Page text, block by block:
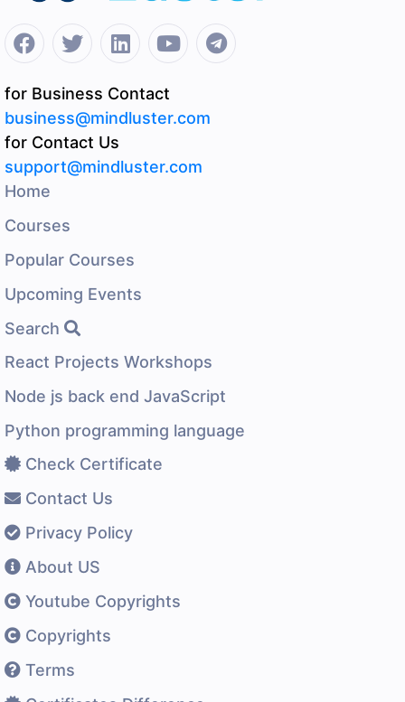
for Business Contact
business@mindluster.com
for Contact Us
support@mindluster.com
Home
Courses
Popular Courses
Upcoming Events
Search
React Projects Workshops
Node js back end JavaScript
Python programming language
Check Certificate
Contact Us
Privacy Policy
About US
Youtube Copyrights
Copyrights
Terms